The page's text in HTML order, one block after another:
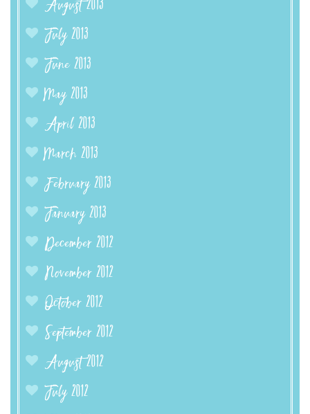
August 2013
July 2013
June 2013
May 2013
April 2013
March 2013
February 2013
January 2013
December 2012
November 2012
October 2012
September 2012
August 2012
July 2012